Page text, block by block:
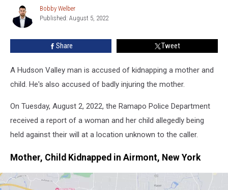
Mother,
Child
Hudson
Bobby
Welber
Bobby Welber
Published: August 5, 2022
Share Tweet
A Hudson Valley man is accused of kidnapping a mother and
child. He's also accused of badly injuring the mother.
On Tuesday, August 2, 2022, the Ramapo Police Department
received a report of a woman and her child allegedly being
held against their will at a location unknown to the caller.
Mother, Child Kidnapped in Airmont, New York